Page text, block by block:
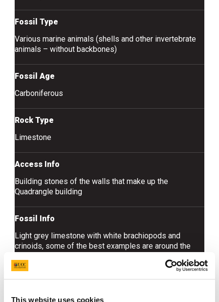
This website uses cookies
Fossil Type
Various marine animals (shells and other invertebrate
animals – without backbones)
Fossil Age
Carboniferous
Rock Type
Limestone
Access Info
Building stones of the walls that make up the
Quadrangle building
Fossil Info
Light grey limestone with white brachiopods and
crinoids, some of the best examples are around the